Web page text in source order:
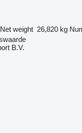
Net weight 26,820 kg
B.V.